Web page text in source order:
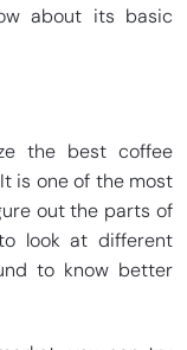
about its basic
the best coffee
is one of the most
out the parts of
look at different
to know better